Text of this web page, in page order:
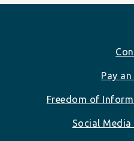
Pay
Freedom of
Social